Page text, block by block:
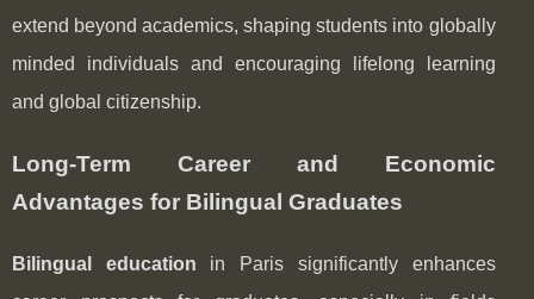
extend beyond academics, shaping students into globally
minded individuals and encouraging lifelong learning
and global citizenship.
Long-Term Career and Economic
Advantages for Bilingual Graduates
Bilingual education in Paris significantly enhances